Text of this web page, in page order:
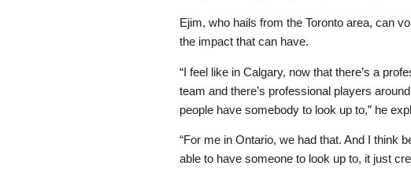
Ejim, who hails from the Toronto area, can
the impact that can have.
“I feel like in Calgary, now that there’s a
team and there’s professional players
people have somebody to look up to,” he
“For me in Ontario, we had that. And I think
able to have someone to look up to, it just